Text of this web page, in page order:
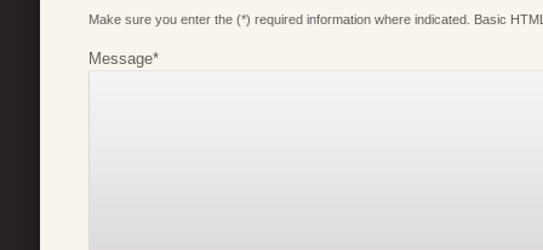
Make sure you enter the (*) required information where indicated. Basic
Message*